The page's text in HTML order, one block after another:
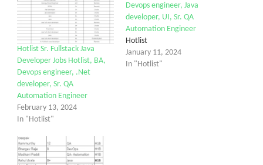
Hotlist Sr. Fullstack Java
Developer Jobs Hotlist, BA,
Devops engineer, .Net
developer, Sr. QA
Automation Engineer
February 13, 2024
In "Hotlist"
Devops engineer, Java
developer, UI, Sr. QA
Automation Engineer
Hotlist
January 11, 2024
In "Hotlist"